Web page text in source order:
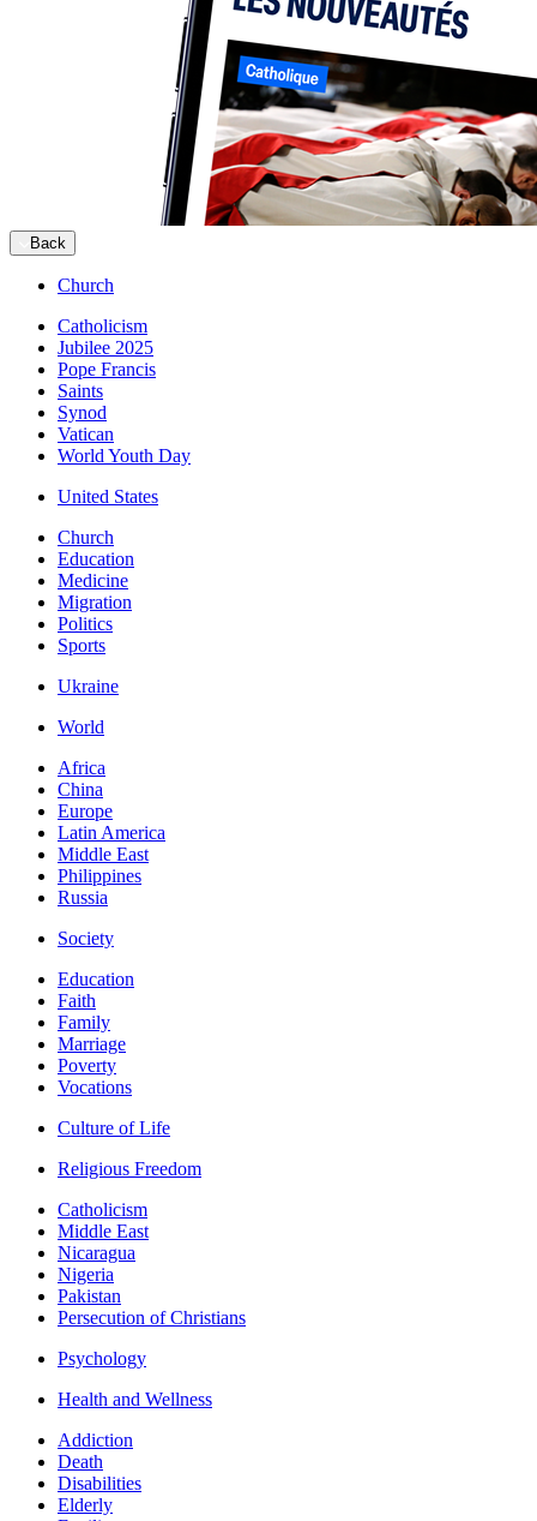
Back
Church
Catholicism
Jubilee 2025
Pope Francis
Saints
Synod
Vatican
World Youth Day
United States
Church
Education
Medicine
Migration
Politics
Sports
Ukraine
World
Africa
China
Europe
Latin America
Middle East
Philippines
Russia
Society
Education
Faith
Family
Marriage
Poverty
Vocations
Culture of Life
Religious Freedom
Catholicism
Middle East
Nicaragua
Nigeria
Pakistan
Persecution of Christians
Psychology
Health and Wellness
Addiction
Death
Disabilities
Elderly